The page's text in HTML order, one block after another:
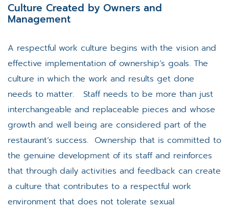
Culture Created by Owners and
Management
A respectful work culture begins with the vision and
effective implementation of ownership’s goals. The
culture in which the work and results get done
needs to matter. Staff needs to be more than just
interchangeable and replaceable pieces and whose
growth and well being are considered part of the
restaurant’s success. Ownership that is committed to
the genuine development of its staff and reinforces
that through daily activities and feedback can create
a culture that contributes to a respectful work
environment that does not tolerate sexual